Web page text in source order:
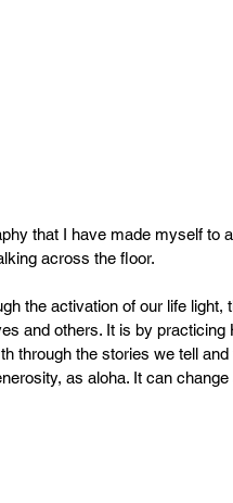
that I have made myself to
across the floor.
the activation of our life light,
and others. It is by practicing
through the stories we tell
as aloha. It can change